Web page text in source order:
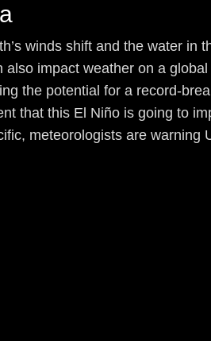
winds shift and the water in
impact weather on a global
the potential for a record-
that this El Niño is going to
meteorologists are warning